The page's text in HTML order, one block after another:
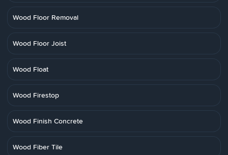
Wood Floor Removal
Wood Floor Joist
Wood Float
Wood Firestop
Wood Finish Concrete
Wood Fiber Tile